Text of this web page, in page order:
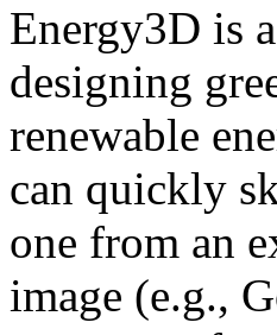
Energy3D is
designing
renewable
can quickly
one from an
image (e.g.,